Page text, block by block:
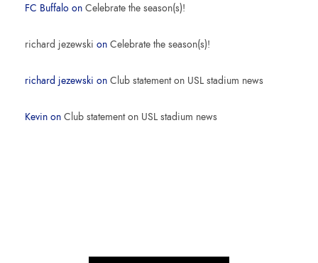
FC Buffalo on Celebrate the season(s)!
richard jezewski on Celebrate the season(s)!
richard jezewski on Club statement on USL stadium news
Kevin on Club statement on USL stadium news